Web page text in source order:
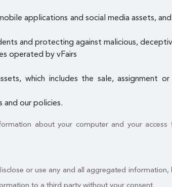
applications and social media assets,
and protecting against malicious,
operated by vFairs
which includes the sale, assignment
our policies.
about your computer and your
or use any and all aggregated information,